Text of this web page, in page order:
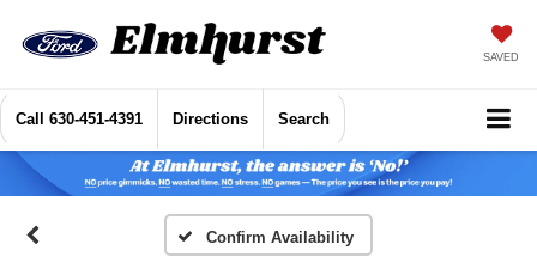
SAVED
Call 630-451-4391 Directions Search
Confirm Availability